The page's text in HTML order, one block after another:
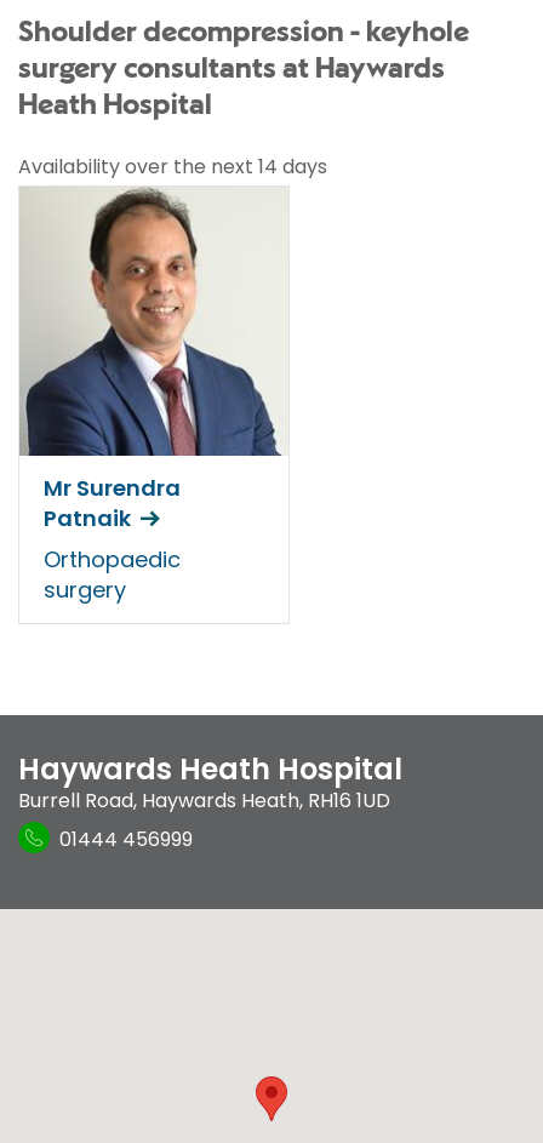
Shoulder decompression - keyhole
surgery consultants at Haywards
Heath Hospital
Availability over the next 14 days
Mr Surendra
Patnaik
Orthopaedic
surgery
Haywards Heath Hospital
Burrell Road, Haywards Heath, RH16 1UD
01444 456999